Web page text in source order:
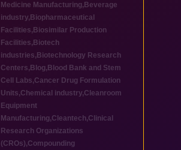
Medicine Manufacturing, Beverage
industry, Biopharmaceutical
Facilities, Biosimilar Production
Facilities, Biotech
industries, Biotechnology Research
Centers, Blog, Blood Bank and Stem
Cell Labs,Cancer Drug Formulation
Units,Chemical industry,Cleanroom
Equipment
Manufacturing,Cleantech,Clinical
Research Organizations
(CROs),Compounding